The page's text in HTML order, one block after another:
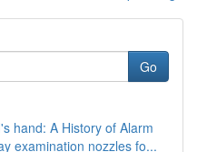
Go
hand: A History of Alarm
examination nozzles fo...